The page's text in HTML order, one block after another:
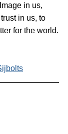
in us,
in us, to
for the world.